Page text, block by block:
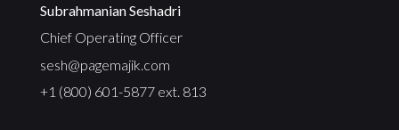
Subrahmanian Seshadri
Chief Operating Officer
sesh@pagemajik.com
+1 (800) 601-5877 ext. 813